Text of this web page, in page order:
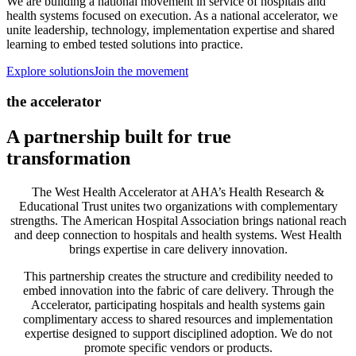
health systems focused on execution. As a national accelerator, we
unite leadership, technology, implementation expertise and shared
learning to embed tested solutions into practice.
Explore solutionsJoin the movement
the accelerator
A partnership built for true
transformation
The West Health Accelerator at AHA’s Health Research &
Educational Trust unites two organizations with complementary
strengths. The American Hospital Association brings national reach
and deep connection to hospitals and health systems. West Health
brings expertise in care delivery innovation.
This partnership creates the structure and credibility needed to
embed innovation into the fabric of care delivery. Through the
Accelerator, participating hospitals and health systems gain
complimentary access to shared resources and implementation
expertise designed to support disciplined adoption. We do not
promote specific vendors or products.